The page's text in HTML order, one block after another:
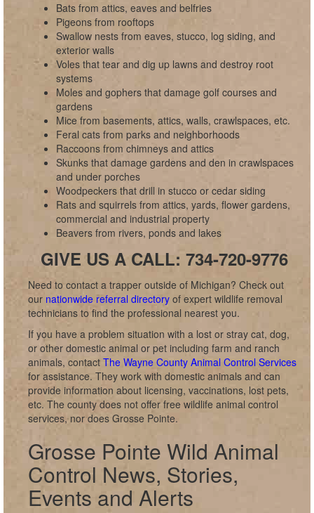
Bats from attics, eaves and belfries
Pigeons from rooftops
Swallow nests from eaves, stucco, log siding, and
exterior walls
Voles that tear and dig up lawns and destroy root
systems
Moles and gophers that damage golf courses and
gardens
Mice from basements, attics, walls, crawlspaces, etc.
Feral cats from parks and neighborhoods
Raccoons from chimneys and attics
Skunks that damage gardens and den in crawlspaces
and under porches
Woodpeckers that drill in stucco or cedar siding
Rats and squirrels from attics, yards, flower gardens,
commercial and industrial property
Beavers from rivers, ponds and lakes
GIVE US A CALL: 734-720-9776
Need to contact a trapper outside of Michigan? Check out
our nationwide referral directory of expert wildlife removal
technicians to find the professional nearest you.
If you have a problem situation with a lost or stray cat, dog,
or other domestic animal or pet including farm and ranch
animals, contact The Wayne County Animal Control Services
for assistance. They work with domestic animals and can
provide information about licensing, vaccinations, lost pets,
etc. The county does not offer free wildlife animal control
services, nor does Grosse Pointe.
Grosse Pointe Wild Animal
Control News, Stories,
Events and Alerts